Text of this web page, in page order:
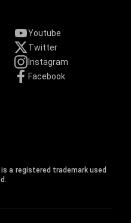
Youtube
Twitter
Instagram
Facebook
a registered trademark used